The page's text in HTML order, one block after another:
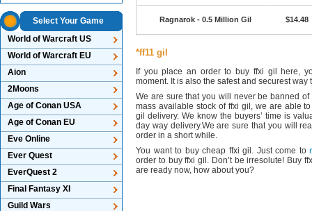
Select Your Game
World of Warcraft US
World of Warcraft EU
Aion
2Moons
Age of Conan USA
Age of Conan EU
Eve Online
Ever Quest
EverQuest 2
Final Fantasy XI
Guild Wars
Ragnarok - 0.5 Million Gil $14.48
*ff11 gil
If you place an order to buy ffxi gil here,
moment. It is also the safest and securest way
We are sure that you will never be banned
mass available stock of ffxi gil, we are able
gil delivery. We know the buyers’ time is
day way delivery.We are sure that you will
order in a short while.
You want to buy cheap ffxi gil. Just come to
order to buy ffxi gil. Don’t be irresolute! Buy
are ready now, how about you?